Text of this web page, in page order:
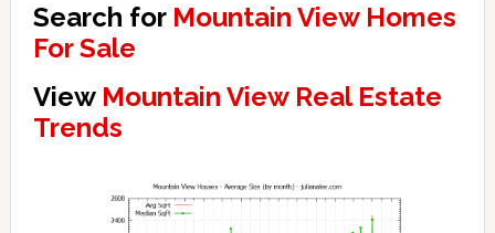
Search for Mountain View Homes
For Sale
View Mountain View Real Estate
Trends